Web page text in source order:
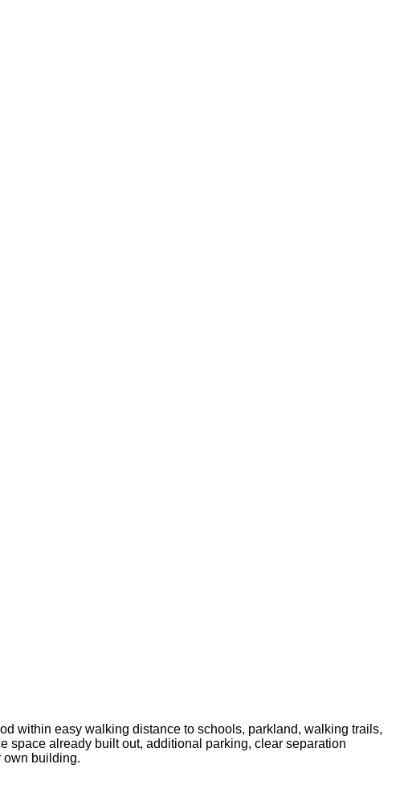
within easy walking distance to schools, parkland, walking trails,
space already built out, additional parking, clear separation
own building.